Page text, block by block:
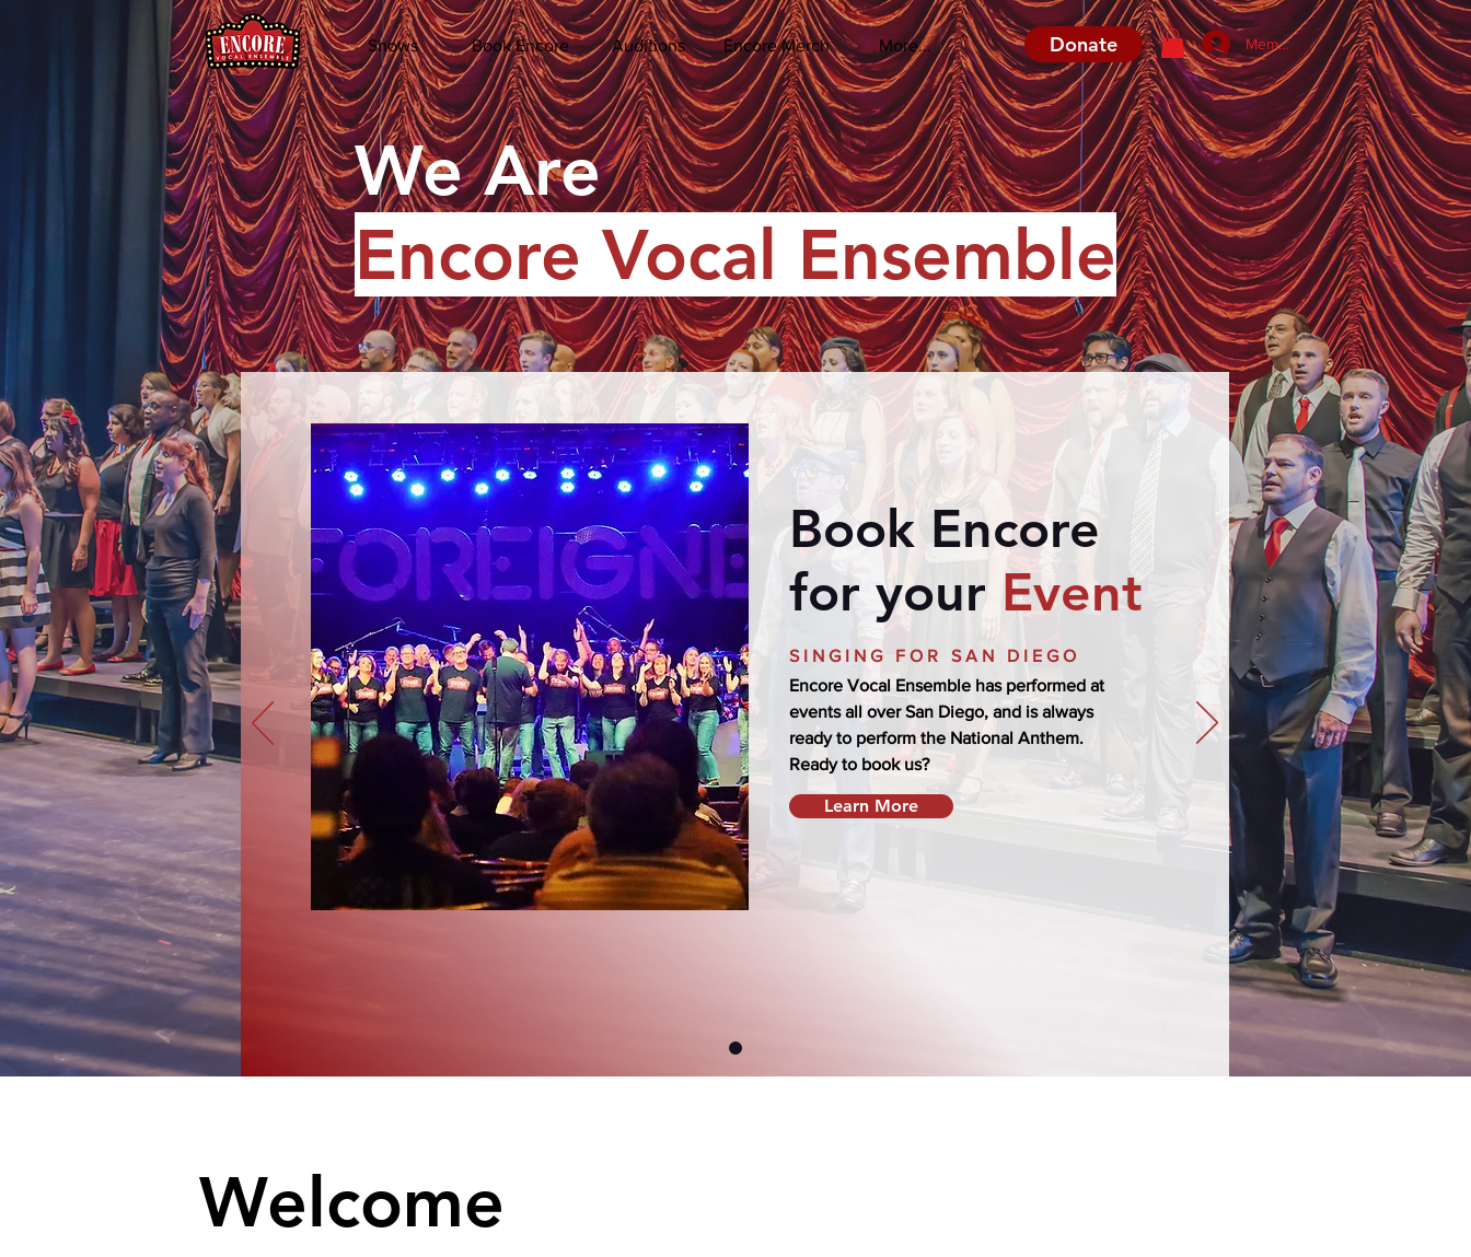
Shows Book Encore Auditions Encore Merch More... Donate Member Log In
We Are
Encore Vocal Ensemble
Book Encore
for your Event
SINGING FOR SAN DIEGO
Encore Vocal Ensemble has performed at
events all over San Diego, and is always
ready to perform the National Anthem.
Ready to book us?
Learn More
Welcome